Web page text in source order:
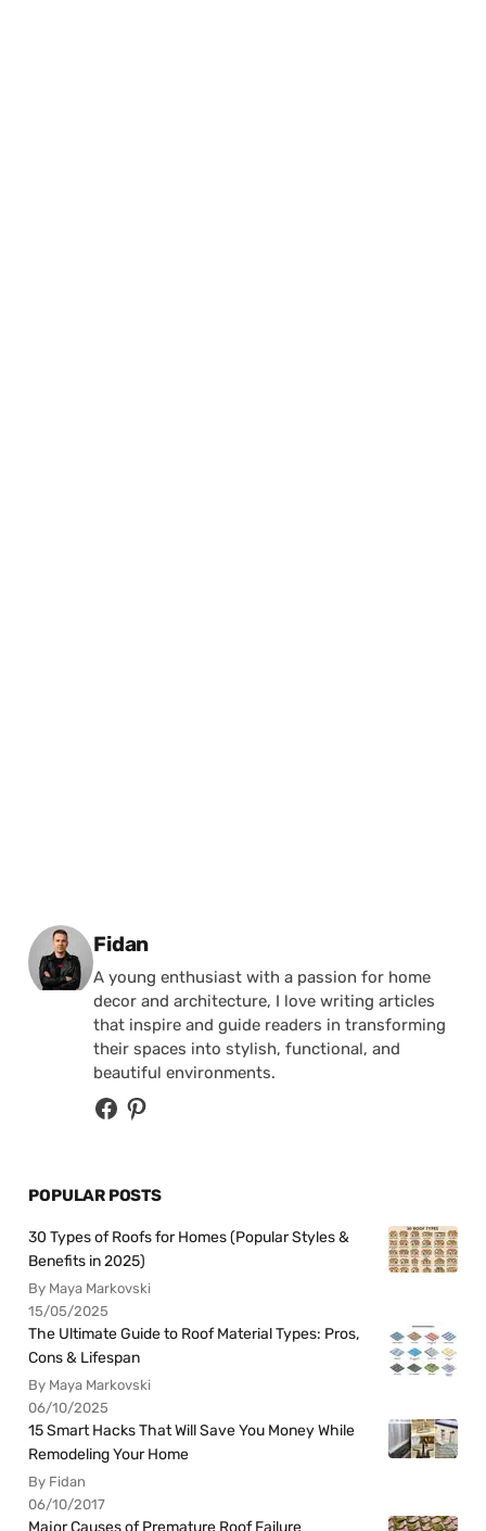
Posted by
Fidan
A young enthusiast with a passion for home
decor and architecture, I love writing articles
that inspire and guide readers in transforming
their spaces into stylish, functional, and
beautiful environments.
POPULAR POSTS
30 Types of Roofs for Homes (Popular Styles &
Benefits in 2025)
By Maya Markovski
15/05/2025
The Ultimate Guide to Roof Material Types: Pros,
Cons & Lifespan
By Maya Markovski
06/10/2025
15 Smart Hacks That Will Save You Money While
Remodeling Your Home
By Fidan
06/10/2017